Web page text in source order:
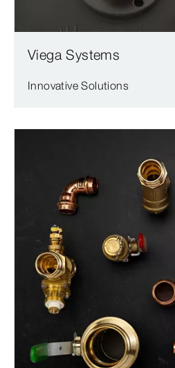
Viega Systems
Innovative Solutions